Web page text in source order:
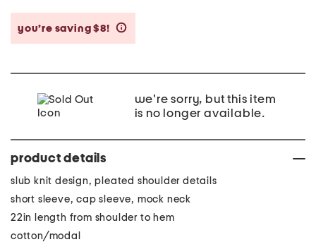
you’re saving $8!
we're sorry, but this item
is no longer available.
product details
slub knit design, pleated shoulder details
short sleeve, cap sleeve, mock neck
22in length from shoulder to hem
cotton/modal